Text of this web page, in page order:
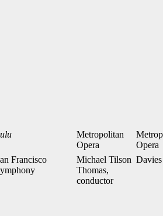
Metropolitan
Opera
Opera
Francisco
Michael Tilson
Thomas,
conductor
Davies